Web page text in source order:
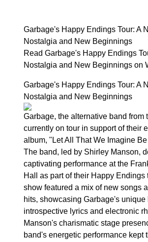
Garbage's Happy Endings Tour: A
Nostalgia and New Beginnings
Read Garbage's Happy Endings
Nostalgia and New Beginnings on
Garbage's Happy Endings Tour: A
Nostalgia and New Beginnings
Garbage, the alternative band from
currently on tour in support of their
album, "Let All That We Imagine
The band, led by Shirley Manson,
captivating performance at the
Hall as part of their Happy Endings
show featured a mix of new songs
hits, showcasing Garbage's unique
introspective lyrics and electronic
Manson's charismatic stage
band's energetic performance kept